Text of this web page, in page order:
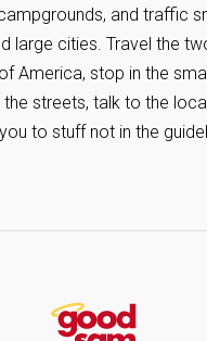
and traffic
large cities. Travel the
America, stop in the
streets, talk to the
to stuff not in the